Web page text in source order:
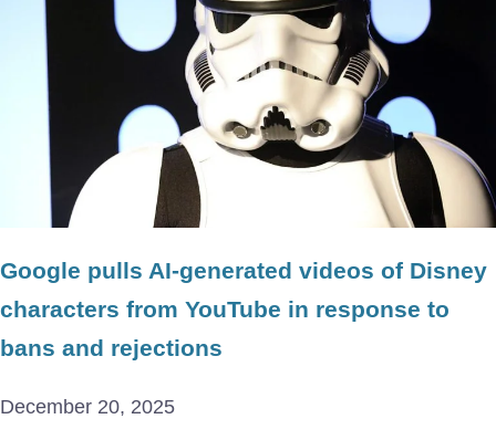
Google pulls AI-generated videos of Disney
characters from YouTube in response to
bans and rejections
December 20, 2025